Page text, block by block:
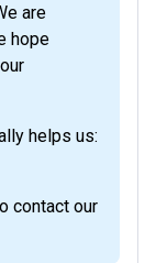
are
hope
helps us:
contact our